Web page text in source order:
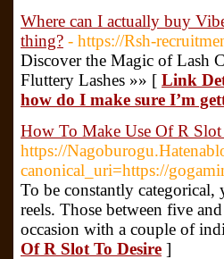
Where can I actually buy
thing? - https://Rsh-
Discover the Magic of Lash
Fluttery Lashes »» [ Link
how do I make sure I’m
How To Make Use Of R Slot
https://
canonical_uri=https://
To be constantly
reels. Those between five
occasion with a couple of
Of R Slot To Desire ]